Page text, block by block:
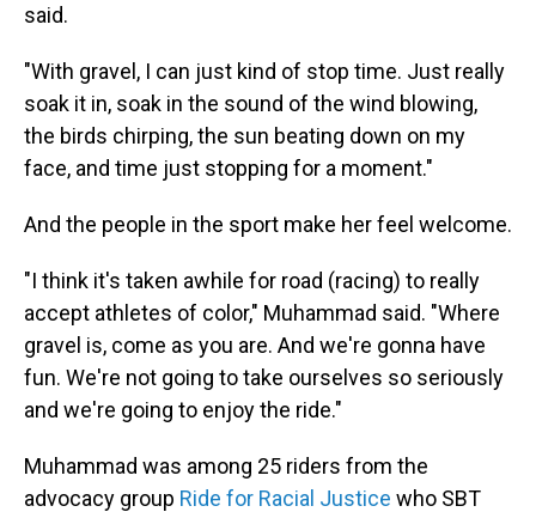
said.
"With gravel, I can just kind of stop time. Just really
soak it in, soak in the sound of the wind blowing,
the birds chirping, the sun beating down on my
face, and time just stopping for a moment."
And the people in the sport make her feel welcome.
"I think it's taken awhile for road (racing) to really
accept athletes of color," Muhammad said. "Where
gravel is, come as you are. And we're gonna have
fun. We're not going to take ourselves so seriously
and we're going to enjoy the ride."
Muhammad was among 25 riders from the
advocacy group Ride for Racial Justice who SBT